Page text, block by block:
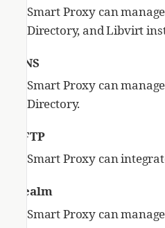
Smart Proxy can
Directory, and Libvirt
DNS
Smart Proxy can
Directory.
TFTP
Smart Proxy can
Realm
Smart Proxy can